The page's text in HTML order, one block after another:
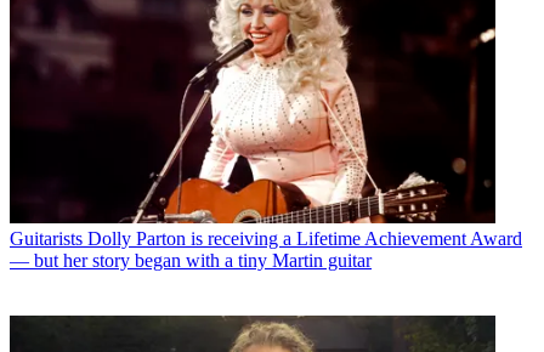
Guitarists Dolly Parton is receiving a Lifetime Achievement Award
— but her story began with a tiny Martin guitar